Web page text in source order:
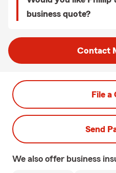
business quote?
Contact
File a
Send
We also offer business